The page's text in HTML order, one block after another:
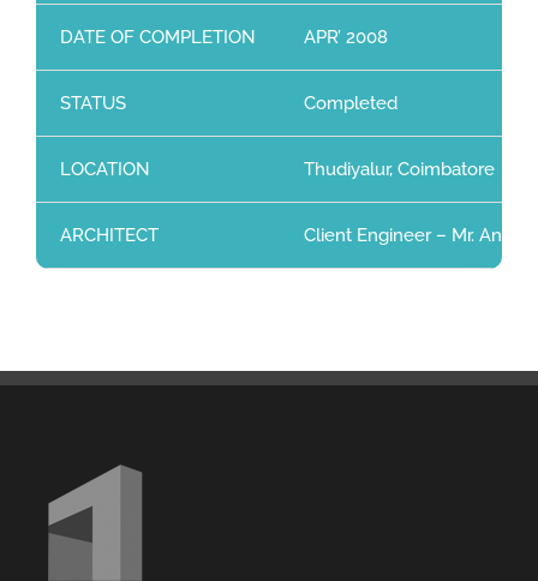
DATE OF COMPLETION APR’ 2008
STATUS Completed
LOCATION Thudiyalur, Coimbatore
ARCHITECT Client Engineer – Mr.